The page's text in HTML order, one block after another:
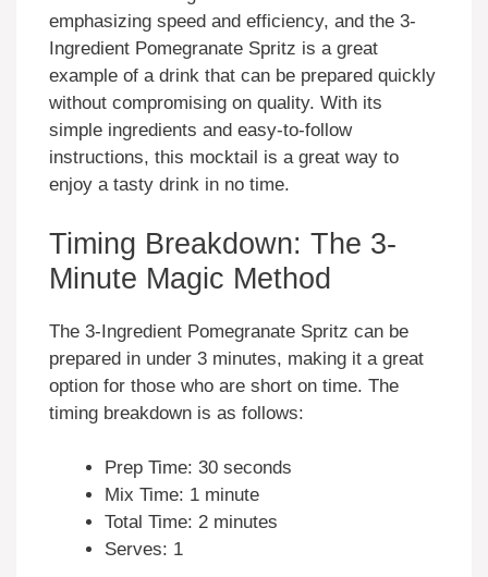
emphasizing speed and efficiency, and the 3-
Ingredient Pomegranate Spritz is a great
example of a drink that can be prepared quickly
without compromising on quality. With its
simple ingredients and easy-to-follow
instructions, this mocktail is a great way to
enjoy a tasty drink in no time.
Timing Breakdown: The 3-
Minute Magic Method
The 3-Ingredient Pomegranate Spritz can be
prepared in under 3 minutes, making it a great
option for those who are short on time. The
timing breakdown is as follows:
Prep Time: 30 seconds
Mix Time: 1 minute
Total Time: 2 minutes
Serves: 1